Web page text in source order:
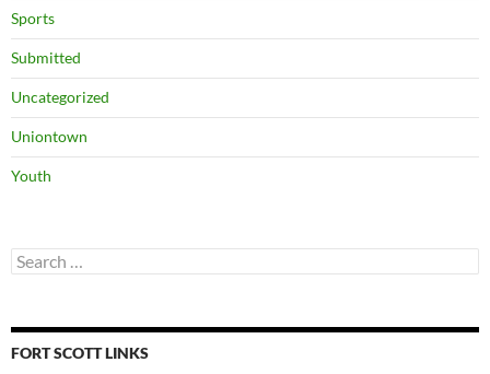
Sports
Submitted
Uncategorized
Uniontown
Youth
Search
for:
FORT SCOTT LINKS